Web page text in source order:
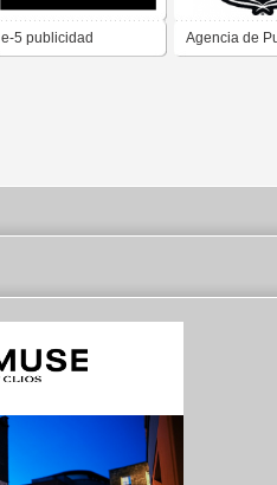
e-5 publicidad Agencia de